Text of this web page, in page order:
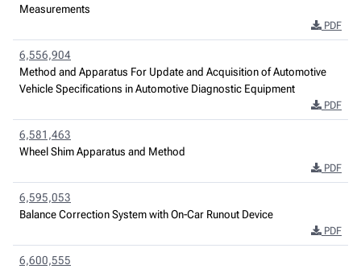
Measurements
PDF
6,556,904
Method and Apparatus For Update and Acquisition of Automotive
Vehicle Specifications in Automotive Diagnostic Equipment
PDF
6,581,463
Wheel Shim Apparatus and Method
PDF
6,595,053
Balance Correction System with On-Car Runout Device
PDF
6,600,555